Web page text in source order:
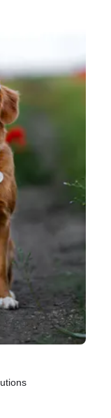
mindset for
in your